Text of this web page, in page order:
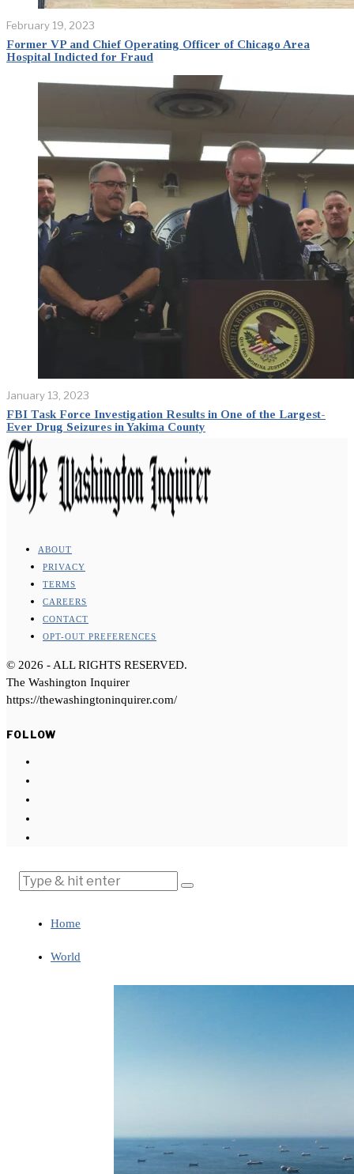
February 19, 2023
Former VP and Chief Operating Officer of Chicago Area
Hospital Indicted for Fraud
January 13, 2023
FBI Task Force Investigation Results in One of the Largest-
Ever Drug Seizures in Yakima County
ABOUT
PRIVACY
TERMS
CAREERS
CONTACT
OPT-OUT PREFERENCES
© 2026 - ALL RIGHTS RESERVED.
The Washington Inquirer
https://thewashingtoninquirer.com/
FOLLOW
Home
World